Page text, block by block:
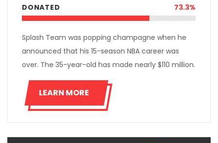
DONATED 73.3%
Splash Team was popping champagne when he
announced that his 15-season NBA career was
over. The 35-year-old has made nearly $110 million.
LEARN MORE